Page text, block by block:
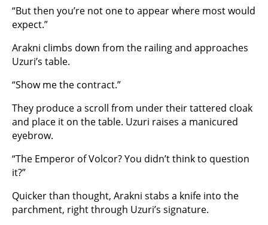
“But then you’re not one to appear where most would
expect.”
Arakni climbs down from the railing and approaches
Uzuri’s table.
“Show me the contract.”
They produce a scroll from under their tattered cloak
and place it on the table. Uzuri raises a manicured
eyebrow.
“The Emperor of Volcor? You didn’t think to question
it?”
Quicker than thought, Arakni stabs a knife into the
parchment, right through Uzuri’s signature.